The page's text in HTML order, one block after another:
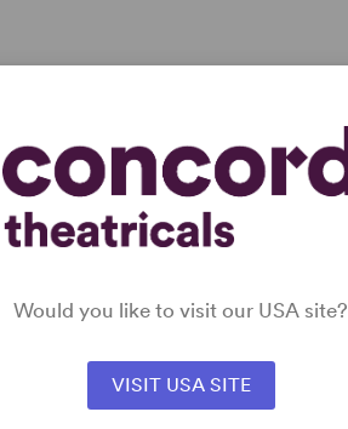
Would you like to visit our USA site?
VISIT USA SITE